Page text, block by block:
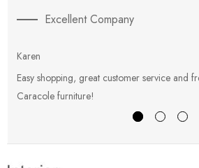
Excellent Company
Karen
Easy shopping, great customer service and
Caracole furniture!